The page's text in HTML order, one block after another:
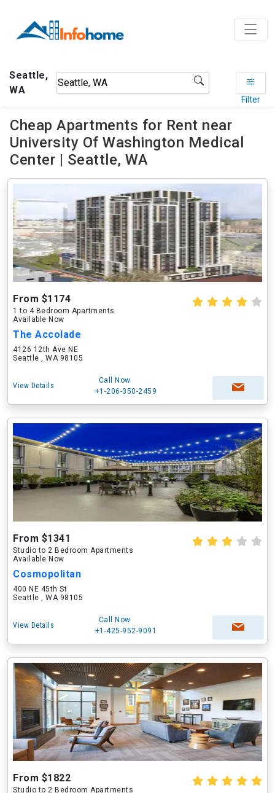
Seattle,
WA
Filter
Cheap Apartments for Rent near
University Of Washington Medical
Center | Seattle, WA
From $1174
1 to 4 Bedroom Apartments
Available Now
The Accolade
4126 12th Ave NE
Seattle , WA 98105
View Details
Call Now
+1-206-350-2459
From $1341
Studio to 2 Bedroom Apartments
Available Now
Cosmopolitan
400 NE 45th St
Seattle , WA 98105
View Details
Call Now
+1-425-952-9091
From $1822
Studio to 2 Bedroom Apartments